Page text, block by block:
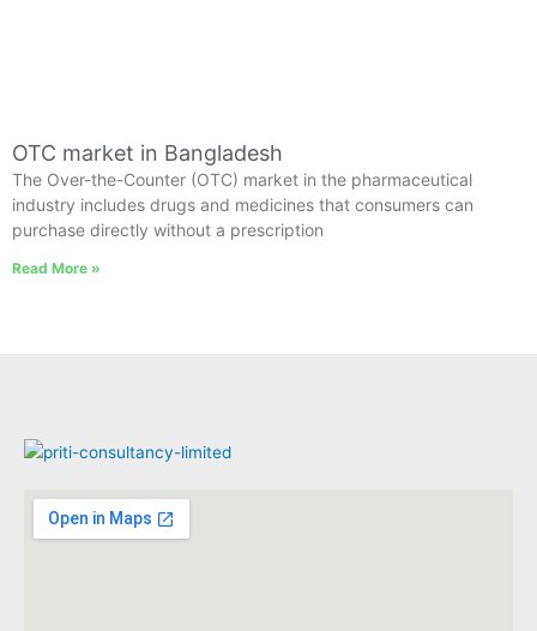
OTC market in Bangladesh
The Over-the-Counter (OTC) market in the pharmaceutical
industry includes drugs and medicines that consumers can
purchase directly without a prescription
Read More »